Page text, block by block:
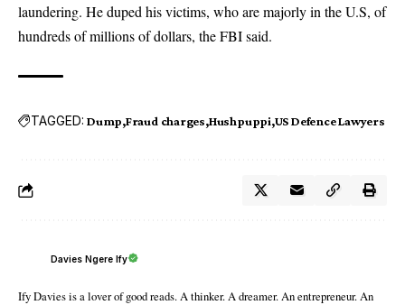
laundering. He duped his victims, who are majorly in the U.S, of
hundreds of millions of dollars, the FBI said.
TAGGED: Dump Fraud charges Hushpuppi US Defence Lawyers
Davies Ngere Ify
Ify Davies is a lover of good reads. A thinker. A dreamer. An entrepreneur. An